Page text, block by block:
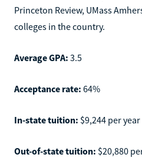
Princeton Review, UMass
colleges in the country.
Average GPA: 3.5
Acceptance rate: 64%
In-state tuition: $9,244 per year
Out-of-state tuition: $20,880